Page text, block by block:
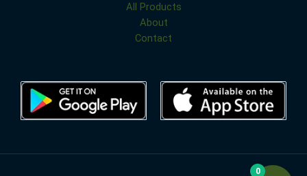
All Products
About
Contact
0